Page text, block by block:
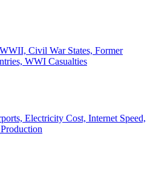
Civil War States, Former
WWI Casualties
Electricity Cost, Internet Speed,